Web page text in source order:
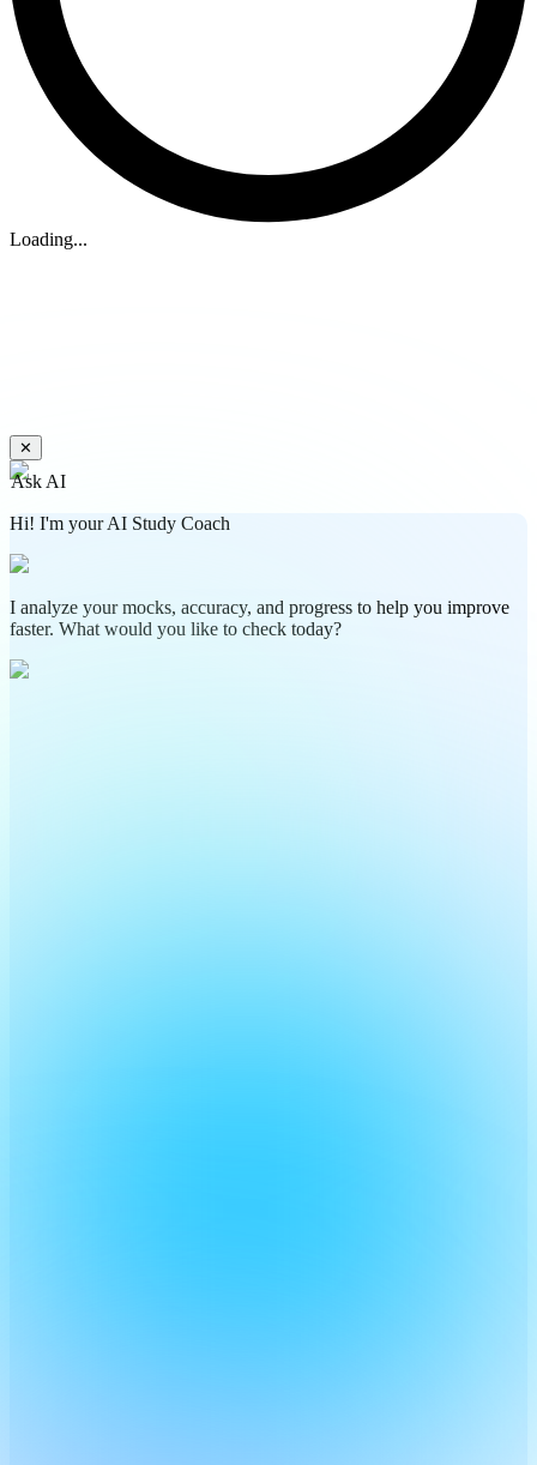
Loading...
✕
Ask AI
Hi! I'm your AI Study Coach
I analyze your mocks, accuracy, and progress to help you improve
faster. What would you like to check today?